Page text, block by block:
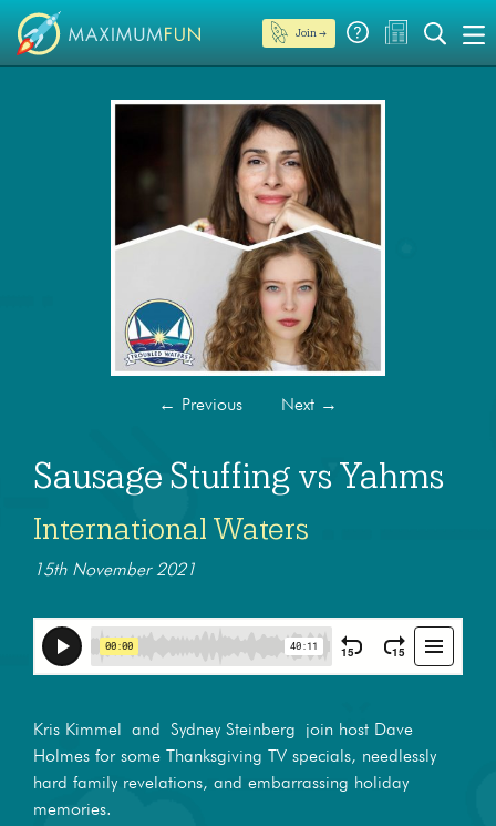
Join →
← Previous Next →
Sausage Stuffing vs Yahms
International Waters
15th November 2021
Kris Kimmel and Sydney Steinberg join host Dave
Holmes for some Thanksgiving TV specials, needlessly
hard family revelations, and embarrassing holiday
memories.